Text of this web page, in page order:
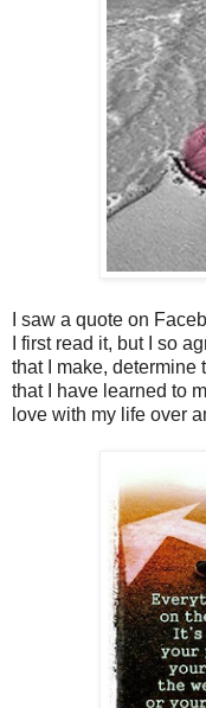
I saw a quote on
I first read it, but I so
that I make, determine
that I have learned to
love with my life over